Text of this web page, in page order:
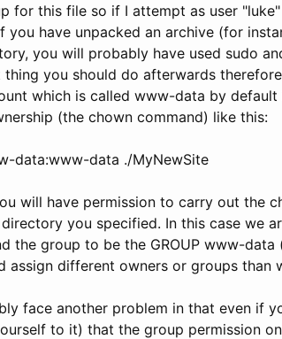
for this file so if I attempt as user
have unpacked an archive (for
you will probably have used sudo
you should do afterwards
which is called www-data by default
(the chown command) like this:
data:www-data ./MyNewSite
will have permission to carry out the
you specified. In this case we
the group to be the GROUP www-
assign different owners or groups than
face another problem in that even if
to it) that the group permission